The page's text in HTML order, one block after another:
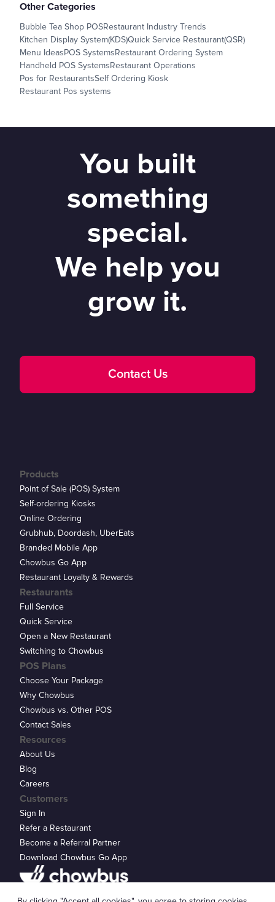
Other Categories
Bubble Tea Shop POSRestaurant Industry Trends
Kitchen Display System(KDS)Quick Service Restaurant(QSR)
Menu IdeasPOS SystemsRestaurant Ordering System
Handheld POS SystemsRestaurant Operations
Pos for RestaurantsSelf Ordering Kiosk
Restaurant Pos systems
You built
something
special.
We help you
grow it.
Contact Us
Customers
Sign In
Refer a Restaurant
Become a Referral Partner
Download Chowbus Go App
Products
Point of Sale (POS) System
Self-ordering Kiosks
Online Ordering
Grubhub, Doordash, UberEats
Branded Mobile App
Chowbus Go App
Restaurant Loyalty & Rewards
Restaurants
Full Service
Quick Service
Open a New Restaurant
Switching to Chowbus
POS Plans
Choose Your Package
Why Chowbus
Chowbus vs. Other POS
Contact Sales
Resources
About Us
Blog
Careers